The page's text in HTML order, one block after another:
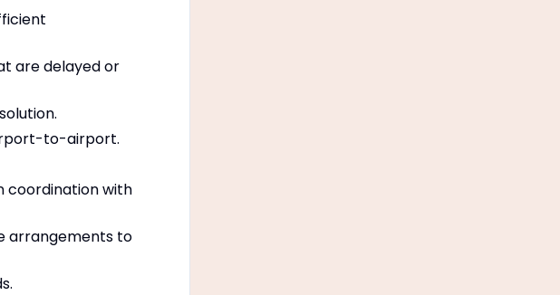
are delayed or
to-airport.
coordination with
arrangements to